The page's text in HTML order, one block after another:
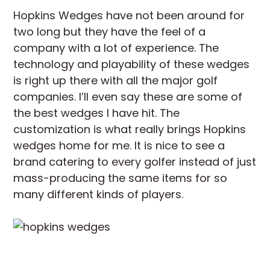
Hopkins Wedges have not been around for
two long but they have the feel of a
company with a lot of experience. The
technology and playability of these wedges
is right up there with all the major golf
companies. I’ll even say these are some of
the best wedges I have hit. The
customization is what really brings Hopkins
wedges home for me. It is nice to see a
brand catering to every golfer instead of just
mass-producing the same items for so
many different kinds of players.